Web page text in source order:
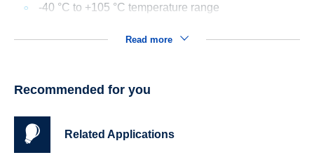
-40 °C to +105 °C temperature range
Read more
Recommended for you
Related Applications